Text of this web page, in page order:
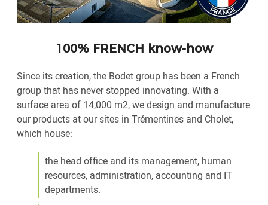
100% FRENCH know-how
Since its creation, the Bodet group has been a French
group that has never stopped innovating. With a
surface area of 14,000 m2, we design and manufacture
our products at our sites in Trémentines and Cholet,
which house:
the head office and its management, human
resources, administration, accounting and IT
departments.